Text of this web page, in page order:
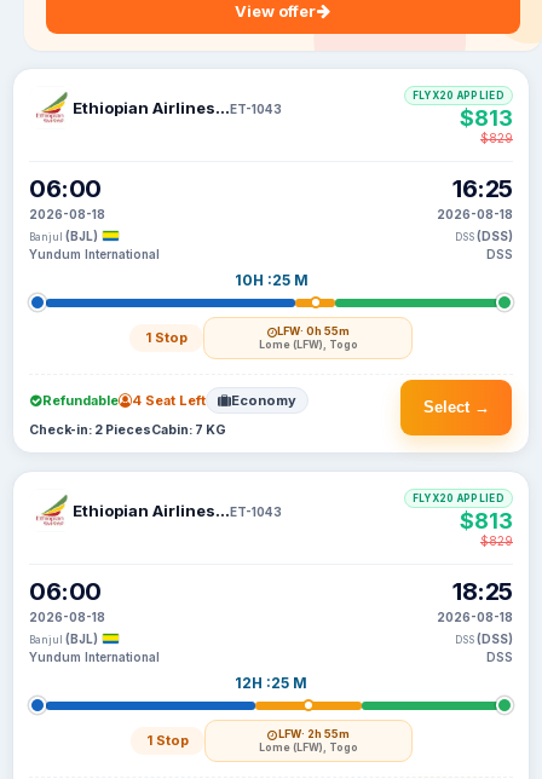
View offer
Ethiopian Airlines S CET-1043
06:00
2026-08-18
Banjul (BJL)
Yundum International
10H :25 M
1 Stop LFW· 0h 55m
Lome (LFW), Togo
16:25
2026-08-18
DSS (DSS)
DSS
FLYX20 APPLIED
$813
$829
Select →
Refundable 4 Seat Left Economy
Check-in: 2 PiecesCabin: 7 KG
Ethiopian Airlines S CET-1043
06:00
2026-08-18
Banjul (BJL)
Yundum International
12H :25 M
1 Stop LFW· 2h 55m
Lome (LFW), Togo
18:25
2026-08-18
DSS (DSS)
DSS
FLYX20 APPLIED
$813
$829